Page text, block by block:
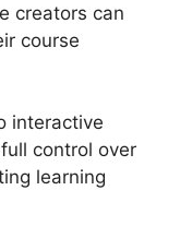
creators can
course
interactive
control over
learning